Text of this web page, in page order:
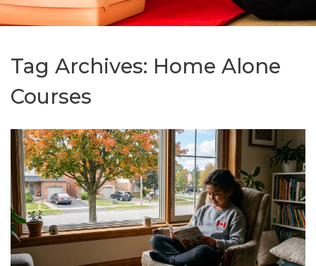
Tag Archives: Home Alone
Courses